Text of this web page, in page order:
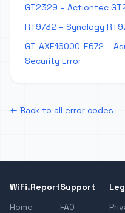
GT2329 – Actiontec
RT9732 – Synology
GT-AXE16000-E672 –
Security Error
← Back to all error codes
WiFi.Report
Home
Support
FAQ